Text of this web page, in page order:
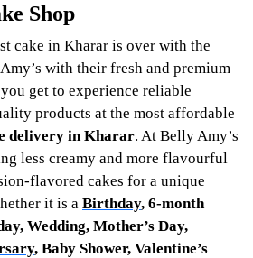
Shop
cake in Kharar is over with the
with their fresh and premium
get to experience reliable
products at the most affordable
delivery in Kharar. At Belly Amy’s
less creamy and more flavourful
flavored cakes for a unique
it is a Birthday, 6-month
Wedding, Mother’s Day,
, Baby Shower, Valentine’s